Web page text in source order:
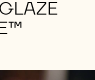
glaze ChocO’shine™
glaze